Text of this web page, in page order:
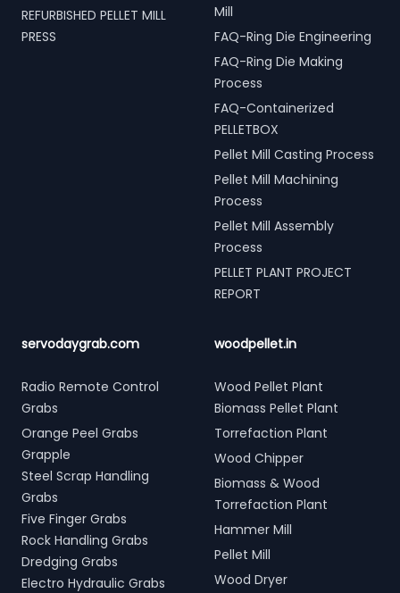
REFURBISHED PELLET MILL
PRESS
Mill
FAQ-Ring Die Engineering
FAQ-Ring Die Making
Process
FAQ-Containerized
PELLETBOX
Pellet Mill Casting Process
Pellet Mill Machining
Process
Pellet Mill Assembly
Process
PELLET PLANT PROJECT
REPORT
servodaygrab.com
Radio Remote Control
Grabs
Orange Peel Grabs
Grapple
Steel Scrap Handling
Grabs
Five Finger Grabs
Rock Handling Grabs
Dredging Grabs
Electro Hydraulic Grabs
woodpellet.in
Wood Pellet Plant
Biomass Pellet Plant
Torrefaction Plant
Wood Chipper
Biomass & Wood
Torrefaction Plant
Hammer Mill
Pellet Mill
Wood Dryer